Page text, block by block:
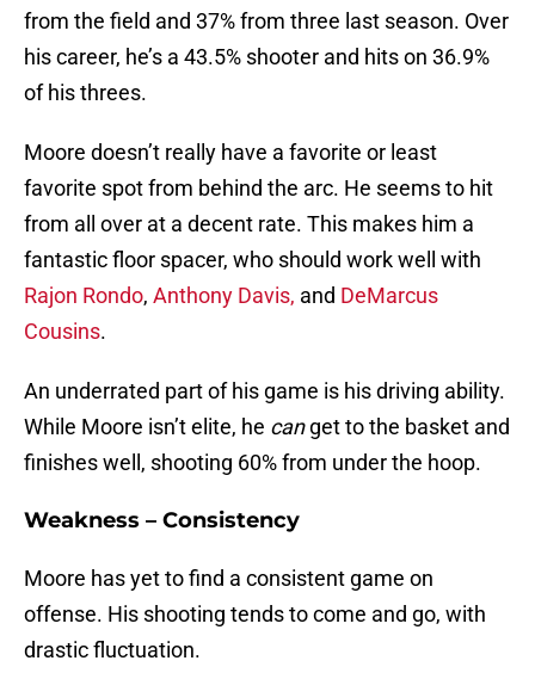
from the field and 37% from three last season. Over
his career, he’s a 43.5% shooter and hits on 36.9%
of his threes.
Moore doesn’t really have a favorite or least
favorite spot from behind the arc. He seems to hit
from all over at a decent rate. This makes him a
fantastic floor spacer, who should work well with
Rajon Rondo, Anthony Davis, and DeMarcus
Cousins.
An underrated part of his game is his driving ability.
While Moore isn’t elite, he canget to the basket and
finishes well, shooting 60% from under the hoop.
Weakness – Consistency
Moore has yet to find a consistent game on
offense. His shooting tends to come and go, with
drastic fluctuation.